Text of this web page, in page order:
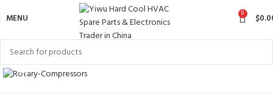
MENU 0 $
Click to enlarge